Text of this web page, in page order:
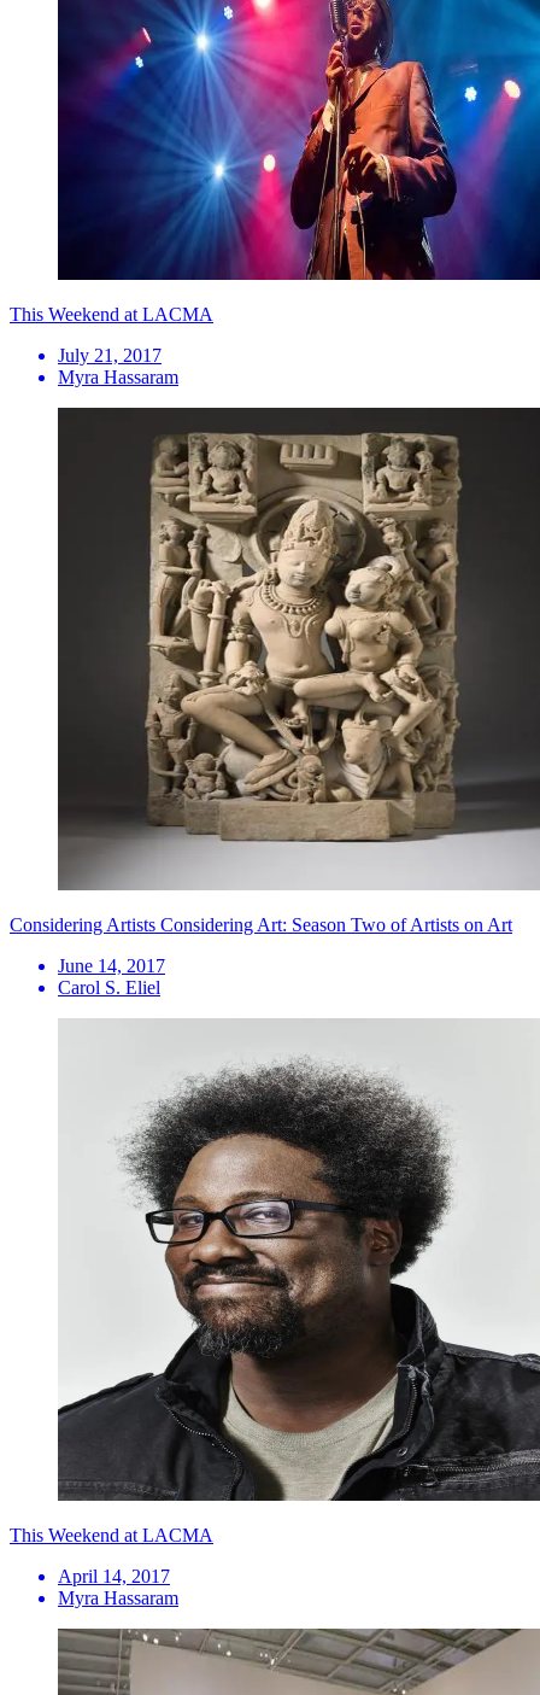
This Weekend at LACMA
July 21, 2017
Myra Hassaram
Considering Artists Considering Art: Season Two of Artists on Art
June 14, 2017
Carol S. Eliel
This Weekend at LACMA
April 14, 2017
Myra Hassaram